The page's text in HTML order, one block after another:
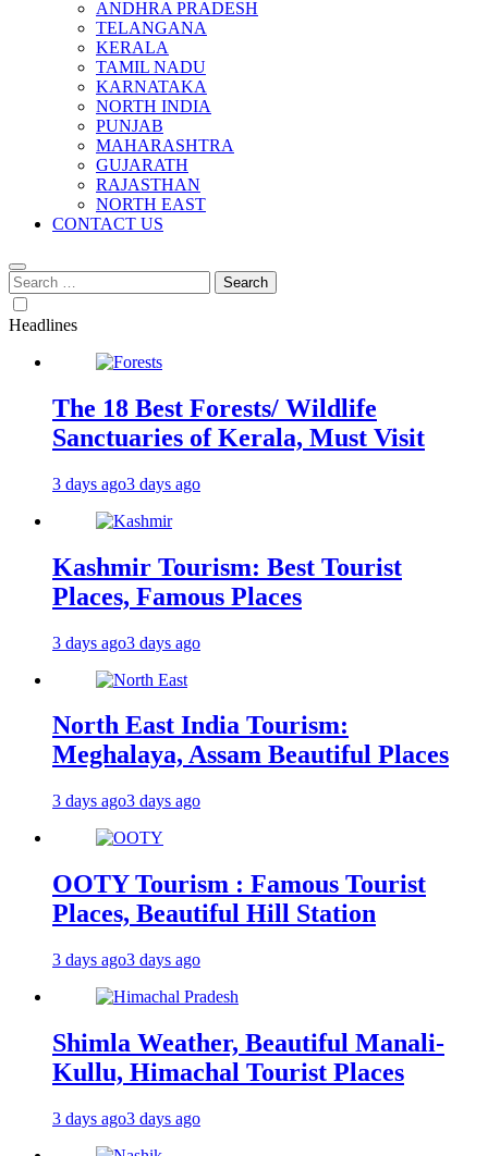
ANDHRA PRADESH
TELANGANA
KERALA
TAMIL NADU
KARNATAKA
NORTH INDIA
PUNJAB
MAHARASHTRA
GUJARATH
RAJASTHAN
NORTH EAST
CONTACT US
Search
for:
Headlines
The 18 Best Forests/ Wildlife
Sanctuaries of Kerala, Must Visit
3 days ago3 days ago
Kashmir Tourism: Best Tourist
Places, Famous Places
3 days ago3 days ago
North East India Tourism:
Meghalaya, Assam Beautiful Places
3 days ago3 days ago
OOTY Tourism : Famous Tourist
Places, Beautiful Hill Station
3 days ago3 days ago
Shimla Weather, Beautiful Manali-
Kullu, Himachal Tourist Places
3 days ago3 days ago